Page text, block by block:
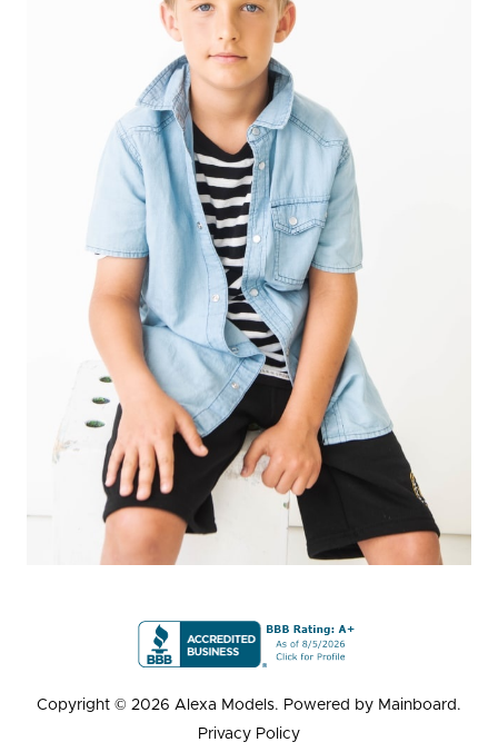
Copyright © 2026 Alexa Models. Powered by Mainboard .
Privacy Policy